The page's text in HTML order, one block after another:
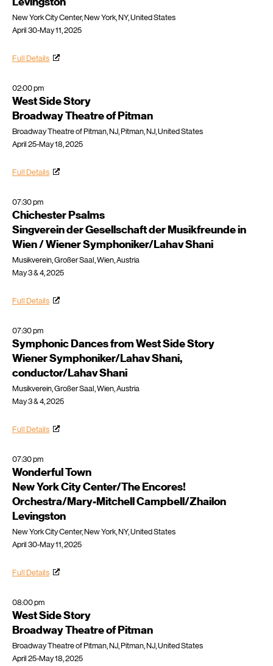
New York City Center, New York, NY, United States
April 30-May 11, 2025
Full Details
02:00 pm
West Side Story
Broadway Theatre of Pitman
Broadway Theatre of Pitman, NJ, Pitman, NJ, United States
April 25-May 18, 2025
Full Details
07:30 pm
Chichester Psalms
Singverein der Gesellschaft der Musikfreunde in
Wien / Wiener Symphoniker/Lahav Shani
Musikverein, Großer Saal, Wien, Austria
May 3 & 4, 2025
Full Details
07:30 pm
Symphonic Dances from West Side Story
Wiener Symphoniker/Lahav Shani,
conductor/Lahav Shani
Musikverein, Großer Saal, Wien, Austria
May 3 & 4, 2025
Full Details
07:30 pm
Wonderful Town
New York City Center/The Encores!
Orchestra/Mary-Mitchell Campbell/Zhailon
Levingston
New York City Center, New York, NY, United States
April 30-May 11, 2025
Full Details
08:00 pm
West Side Story
Broadway Theatre of Pitman
Broadway Theatre of Pitman, NJ, Pitman, NJ, United States
April 25-May 18, 2025